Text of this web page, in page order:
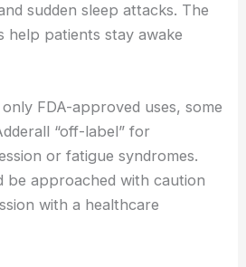
sudden sleep attacks. The
help patients stay awake
FDA-approved uses, some
“off-label” for
or fatigue syndromes.
be approached with caution
with a healthcare